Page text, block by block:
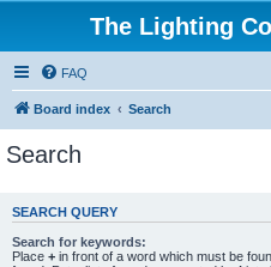
The Lighting
FAQ
Board index Search
Search
SEARCH QUERY
Search for keywords:
Place + in front of a word which must be